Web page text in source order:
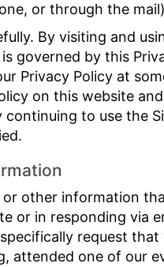
or through the
By visiting and
governed by this
Privacy Policy at
on this website
to use the
other information
or in responding via
request
attended one of our